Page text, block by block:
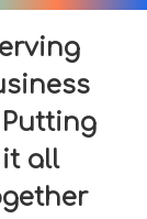
it all